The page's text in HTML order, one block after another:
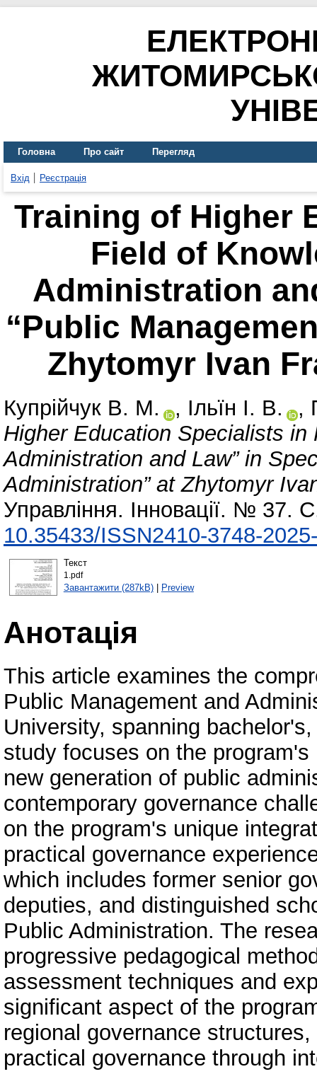
Головна Про сайт Перегляд
Вхід Реєстрація
Training of Higher
Field of
Administration
“Public
Zhytomyr Ivan
Купрійчук В. М. , Ільїн І. В. ,
Higher Education Specialists in
Administration and Law” in
Administration” at Zhytomyr
Управління. Інновації. № 37.
10.35433/ISSN2410-3748-
Текст
1.pdf
Завантажити (287kB)| Preview
Анотація
This article examines the
Public Management and
University, spanning
study focuses on the
new generation of public
contemporary governance
on the program's unique
practical governance
which includes former senior
deputies, and distinguished
Public Administration. The
progressive pedagogical
assessment techniques and
significant aspect of the
regional governance
practical governance through